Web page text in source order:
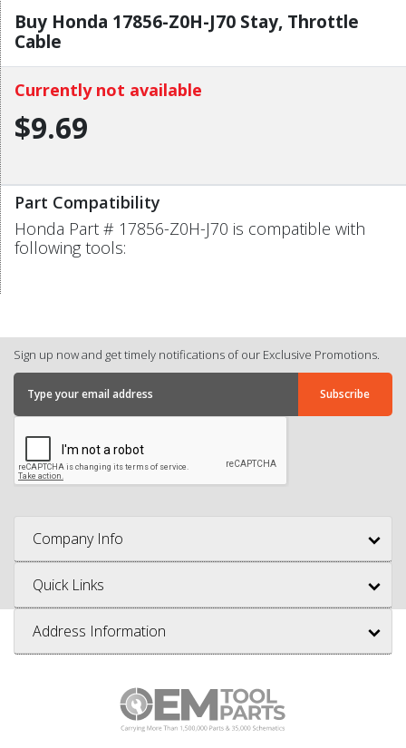
Buy Honda 17856-Z0H-J70 Stay, Throttle
Cable
Currently not available
$9.69
Part Compatibility
Honda Part # 17856-Z0H-J70 is compatible with
following tools:
Sign up now and get timely notifications of our Exclusive Promotions.
Company Info
Quick Links
Address Information